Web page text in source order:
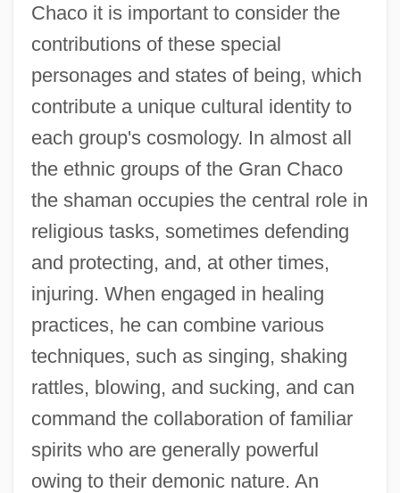
Chaco it is important to consider the
contributions of these special
personages and states of being, which
contribute a unique cultural identity to
each group's cosmology. In almost all
the ethnic groups of the Gran Chaco
the shaman occupies the central role in
religious tasks, sometimes defending
and protecting, and, at other times,
injuring. When engaged in healing
practices, he can combine various
techniques, such as singing, shaking
rattles, blowing, and sucking, and can
command the collaboration of familiar
spirits who are generally powerful
owing to their demonic nature. An